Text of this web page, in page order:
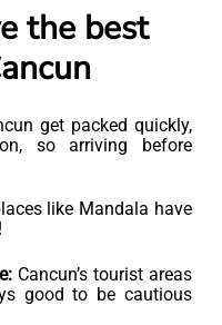
the best
get packed quickly,
so arriving before
like Mandala have
Cancun’s tourist areas
good to be cautious